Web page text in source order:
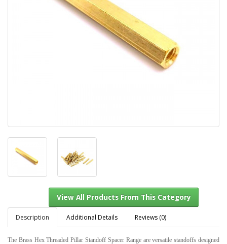
Description Additional Details Reviews (0)
The Brass Hex Threaded Pillar Standoff Spacer Range are versatile standoffs designed